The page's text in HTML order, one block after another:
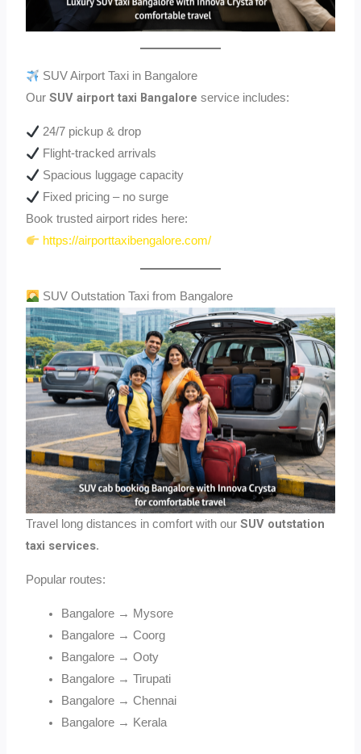
SUV Airport Taxi in Bangalore
OurSUV airport taxi Bangalore service includes:
24/7 pickup & drop
Flight-tracked arrivals
Spacious luggage capacity
Fixed pricing – no surge
Book trusted airport rides here:
https://airporttaxibengalore.com/
SUV Outstation Taxi from Bangalore
Travel long distances in comfort with ourSUV outstation
taxi services.
Popular routes:
Bangalore → Mysore
Bangalore → Coorg
Bangalore → Ooty
Bangalore → Tirupati
Bangalore → Chennai
Bangalore → Kerala